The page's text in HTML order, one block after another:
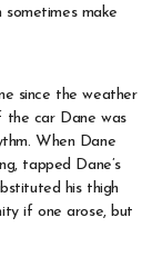
sometimes make
since the weather
the car Dane was
When Dane
tapped Dane’s
his thigh
if one arose, but